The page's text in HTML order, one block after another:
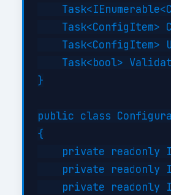
Task<ConfigItem>
Task<ConfigItem>
Task<bool>
}
public class
{
private readonly
private readonly
private readonly